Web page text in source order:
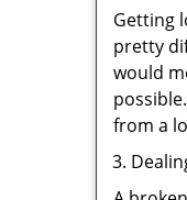
Getting
pretty
would
from a